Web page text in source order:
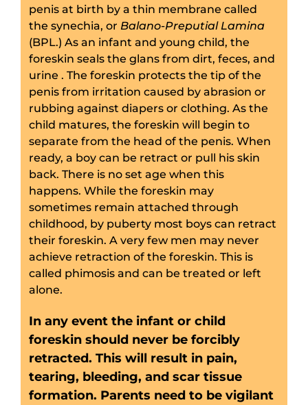
penis at birth by a thin membrane called
the synechia, or Balano-Preputial Lamina
(BPL.) As an infant and young child, the
foreskin seals the glans from dirt, feces, and
urine . The foreskin protects the tip of the
penis from irritation caused by abrasion or
rubbing against diapers or clothing. As the
child matures, the foreskin will begin to
separate from the head of the penis. When
ready, a boy can be retract or pull his skin
back. There is no set age when this
happens. While the foreskin may
sometimes remain attached through
childhood, by puberty most boys can retract
their foreskin. A very few men may never
achieve retraction of the foreskin. This is
called phimosis and can be treated or left
alone.
In any event the infant or child
foreskin should never be forcibly
retracted. This will result in pain,
tearing, bleeding, and scar tissue
formation. Parents need to be vigilant